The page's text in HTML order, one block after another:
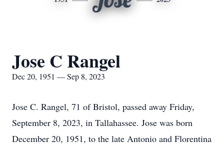
Jose C Rangel
Dec 20, 1951 — Sep 8, 2023
Jose C. Rangel, 71 of Bristol, passed away Friday,
September 8, 2023, in Tallahassee. Jose was born
December 20, 1951, to the late Antonio and Florentina